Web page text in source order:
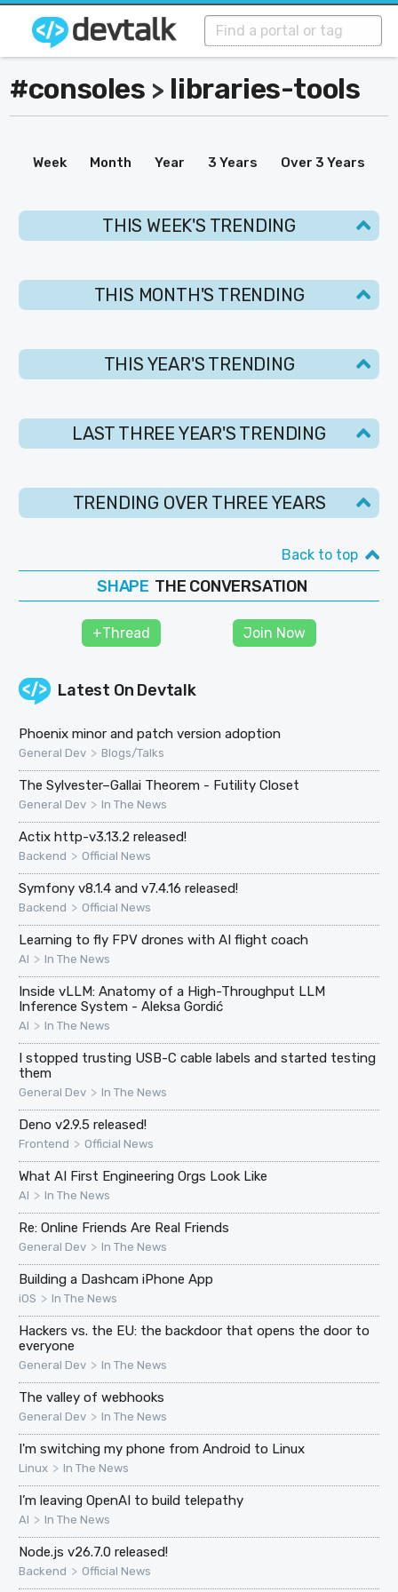
#consoles > libraries-tools
Week Month Year 3 Years Over 3 Years
THIS WEEK'S TRENDING
THIS MONTH'S TRENDING
THIS YEAR'S TRENDING
LAST THREE YEAR'S TRENDING
TRENDING OVER THREE YEARS
Back to top
SHAPE
JOIN
THE CONVERSATION
+Thread Join Now
Latest On Devtalk
Phoenix minor and patch version adoption
General Dev > Blogs/Talks
The Sylvester–Gallai Theorem - Futility Closet
General Dev > In The News
Actix http-v3.13.2 released!
Backend > Official News
Symfony v8.1.4 and v7.4.16 released!
Backend > Official News
Learning to fly FPV drones with AI flight coach
AI > In The News
Inside vLLM: Anatomy of a High-Throughput LLM
Inference System - Aleksa Gordić
AI > In The News
I stopped trusting USB-C cable labels and started testing
them
General Dev > In The News
Deno v2.9.5 released!
Frontend > Official News
What AI First Engineering Orgs Look Like
AI > In The News
Re: Online Friends Are Real Friends
General Dev > In The News
Building a Dashcam iPhone App
iOS > In The News
Hackers vs. the EU: the backdoor that opens the door to
everyone
General Dev > In The News
The valley of webhooks
General Dev > In The News
I'm switching my phone from Android to Linux
Linux > In The News
I’m leaving OpenAI to build telepathy
AI > In The News
Node.js v26.7.0 released!
Backend > Official News